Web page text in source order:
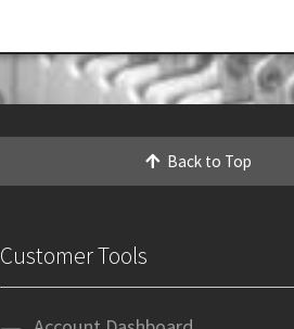
Back to Top
Customer Tools